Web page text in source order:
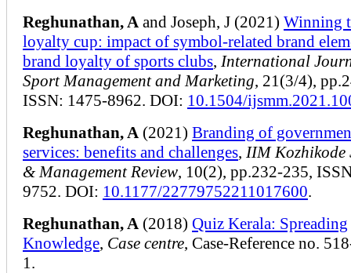
Reghunathan, A and Joseph, J (2021) Winning
loyalty cup: impact of symbol-related brand
brand loyalty of sports clubs, International
Sport Management and Marketing, 21(3/4),
ISSN: 1475-8962. DOI: 10.1504/
Reghunathan, A (2021) Branding of
services: benefits and challenges, IIM Kozhikode
& Management Review, 10(2), pp.232-235,
9752. DOI: 10.1177/22779752211017600.
Reghunathan, A (2018) Quiz Kerala: Spreading
Knowledge, Case centre, Case-Reference no.
1.